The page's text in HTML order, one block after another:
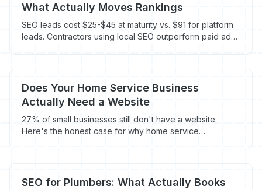
What Actually Moves Rankings
SEO leads cost $25-$45 at maturity vs. $91 for platform
leads. Contractors using local SEO outperform paid ads
Does Your Home Service Business
Actually Need a Website
27% of small businesses still don't have a website.
Here's the honest case for why home service
SEO for Plumbers: What Actually Books